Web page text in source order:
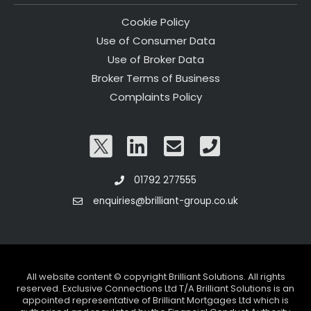
Cookie Policy
Use of Consumer Data
Use of Broker Data
Broker Terms of Business
Complaints Policy
01792 277555
enquiries@brilliant-group.co.uk
All website content © copyright Brilliant Solutions. All rights
reserved. Exclusive Connections Ltd T/A Brilliant Solutions is an
appointed representative of Brilliant Mortgages Ltd which is